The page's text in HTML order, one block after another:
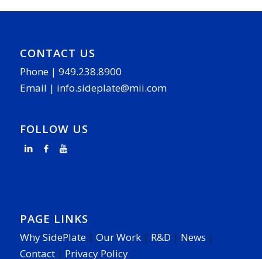
CONTACT US
Phone | 949.238.8900
Email | info.sideplate@mii.com
FOLLOW US
PAGE LINKS
Why SidePlate | Our Work | R&D | News |
Contact | Privacy Policy